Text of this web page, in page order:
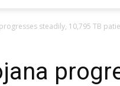
steadily, 10,795 TB